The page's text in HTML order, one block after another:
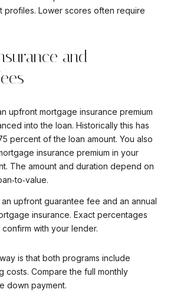
profiles. Lower scores often require
and
upfront mortgage insurance premium
into the loan. Historically this has
percent of the loan amount. You also
insurance premium in your
The amount and duration depend on
an upfront guarantee fee and an annual
insurance. Exact percentages
with your lender.
is that both programs include
costs. Compare the full monthly
down payment.